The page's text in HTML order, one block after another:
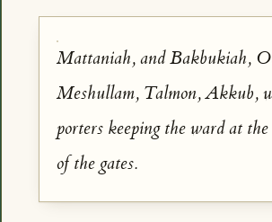
Mattaniah, and Bakbukiah,
Meshullam, Talmon, Akkub,
porters keeping the ward at
of the gates.